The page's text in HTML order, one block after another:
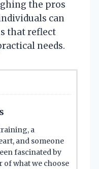
the pros
can
that reflect
needs.
a
and someone
fascinated by
of what we choose